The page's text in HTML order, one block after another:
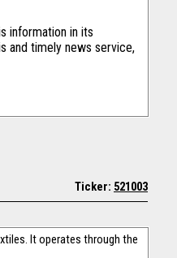
information in its
and timely news service,
Ticker: 521003
It operates through the